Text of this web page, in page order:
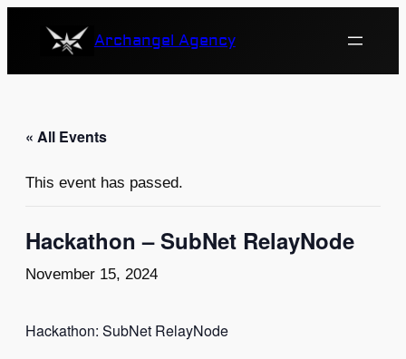
Archangel Agency
« All Events
This event has passed.
Hackathon – SubNet RelayNode
November 15, 2024
Hackathon: SubNet RelayNode